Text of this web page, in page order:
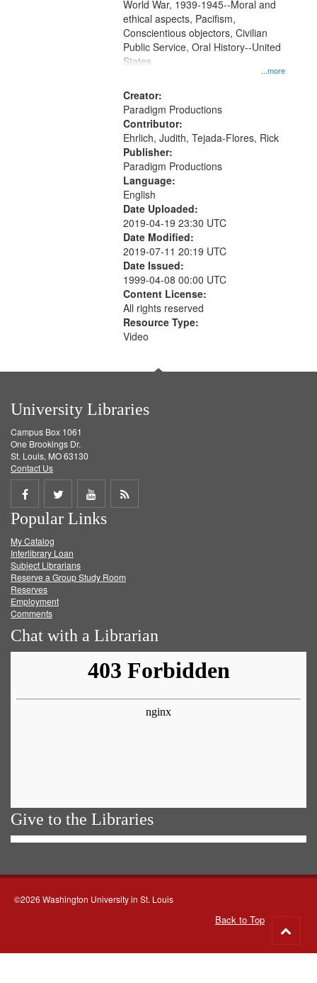
...more
World War, 1939-1945--Moral and
ethical aspects, Pacifism,
Conscientious objectors, Civilian
Public Service, Oral History--United
States
Creator:
Paradigm Productions
Contributor:
Ehrlich, Judith, Tejada-Flores, Rick
Publisher:
Paradigm Productions
Language:
English
Date Uploaded:
2019-04-19 23:30 UTC
Date Modified:
2019-07-11 20:19 UTC
Date Issued:
1999-04-08 00:00 UTC
Content License:
All rights reserved
Resource Type:
Video
University Libraries
Campus Box 1061
One Brookings Dr.
St. Louis, MO 63130
Contact Us
Share
on
Facebook
Share
on
Twitter
Share
on
Get
Popular Links
My Catalog
Interlibrary Loan
Subject Librarians
Reserve a Group Study Room
Reserves
Employment
Comments
Chat with a Librarian
Give to the Libraries
©2026 Washington University in St. Louis
Back to Top
to